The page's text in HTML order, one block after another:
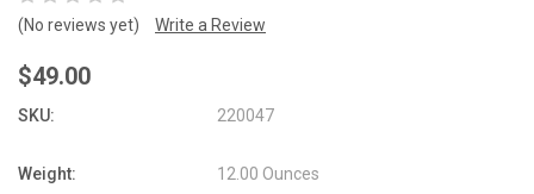
(No reviews yet) Write a Review
$49.00
SKU: 220047
Weight: 12.00 Ounces